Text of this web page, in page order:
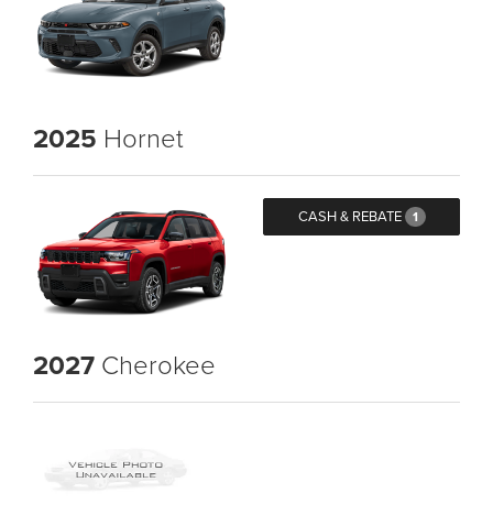
2025 Hornet
CASH & REBATE 1
2027 Cherokee